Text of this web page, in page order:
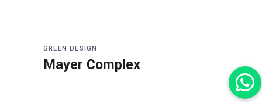
GREEN DESIGN
Mayer Complex